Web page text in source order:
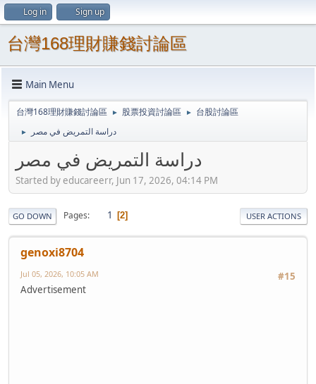
Log in Sign up
台灣168理財賺錢討論區
Main Menu
台灣168理財賺錢討論區 ► 股票投資討論區 ► 台股討論區
► دراسة التمريض في مصر
دراسة التمريض في مصر
Started by educareerr, Jun 17, 2026, 04:14 PM
GO DOWN Pages 1 2 USER ACTIONS
genoxi8704
#15
Jul 05, 2026, 10:05 AM
Advertisement